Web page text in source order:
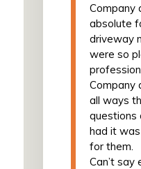
Company
absolute
driveway
were so
Company
all ways
questions
had it
for them.
Can’t say